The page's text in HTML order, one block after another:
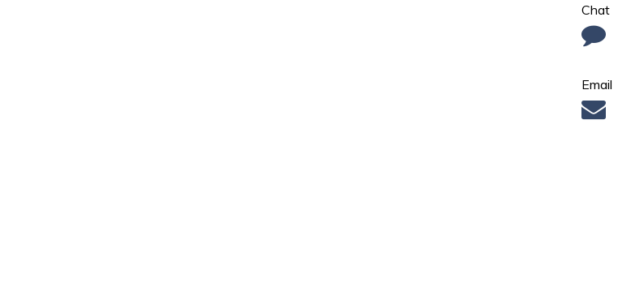
Email
Chat